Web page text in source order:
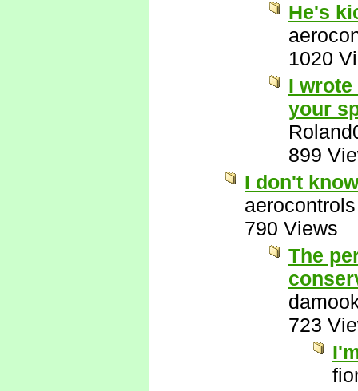
He's
1020
I
your
899
I don't
aerocontrols
790 Views
The
723